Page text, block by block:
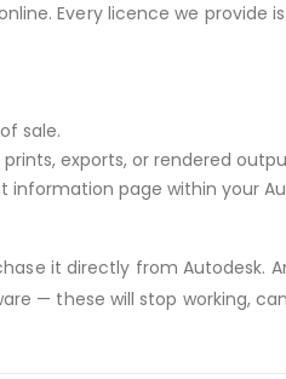
Every licence we provide
sale.
exports, or rendered
information page within your
it directly from Autodesk.
— these will stop working,